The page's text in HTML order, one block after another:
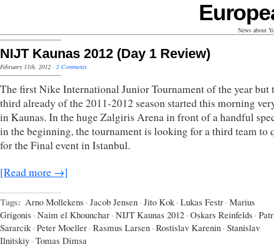
News about
NIJT Kaunas 2012 (Day 1 Review)
February 11th, 2012 · 2 Comments
The first Nike International Junior Tournament of the year but
third already of the 2011-2012 season started this morning
in Kaunas. In the huge Zalgiris Arena in front of a handful
in the beginning, the tournament is looking for a third team to
for the Final event in Istanbul.
[Read more →]
Tags: Arno Mollekens · Jacob Jensen · Jito Kok · Lukas Festr · Marius
Grigonis · Naim el Khounchar · NIJT Kaunas 2012 · Oskars Reinfelds · Patr
Sararcik · Peter Moeller · Rasmus Larsen · Rostislav Karenin · Stanislav
Ilnitskiy · Tomas Dimsa